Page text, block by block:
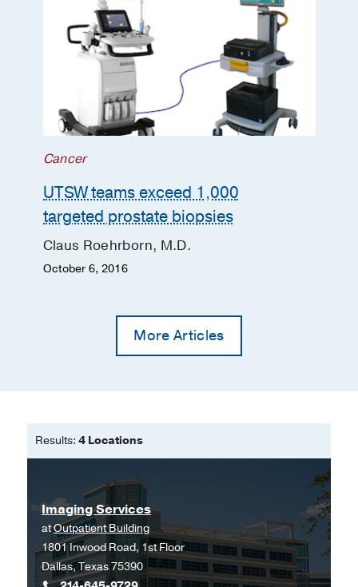
Cancer
UTSW teams exceed 1,000
targeted prostate biopsies
Claus Roehrborn, M.D.
October 6, 2016
More Articles
Results: 4 Locations
Imaging Services
atOutpatient Building
1801 Inwood Road, 1st Floor
Dallas, Texas 75390